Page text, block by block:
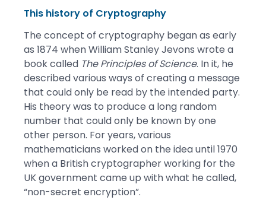
This history of Cryptography
The concept of cryptography began as early
as 1874 when William Stanley Jevons wrote a
book called The Principles of Science. In it, he
described various ways of creating a message
that could only be read by the intended party.
His theory was to produce a long random
number that could only be known by one
other person. For years, various
mathematicians worked on the idea until 1970
when a British cryptographer working for the
UK government came up with what he called,
“non-secret encryption”.